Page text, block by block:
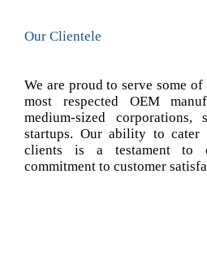
Our Clientele
We are proud to serve some
most respected OEM
medium-sized corporations,
startups. Our ability to
clients is a testament to
commitment to customer